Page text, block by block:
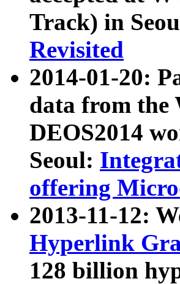
Track) in
Revisited
2014-01-20:
data from the
DEOS2014
Seoul:
offering
2013-11-12:
Hyperlink
128 billion